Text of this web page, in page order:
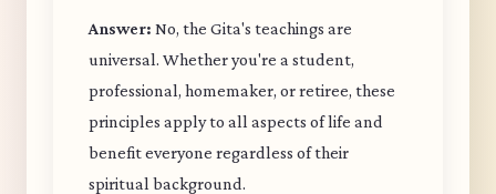
Answer: No, the Gita's teachings are
universal. Whether you're a student,
professional, homemaker, or retiree, these
principles apply to all aspects of life and
benefit everyone regardless of their
spiritual background.